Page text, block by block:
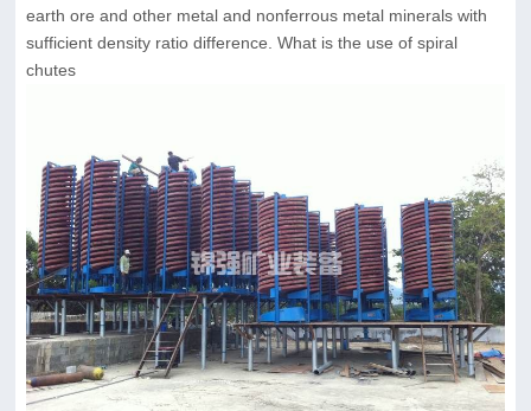
earth ore and other metal and nonferrous metal minerals with
sufficient density ratio difference. What is the use of spiral
chutes